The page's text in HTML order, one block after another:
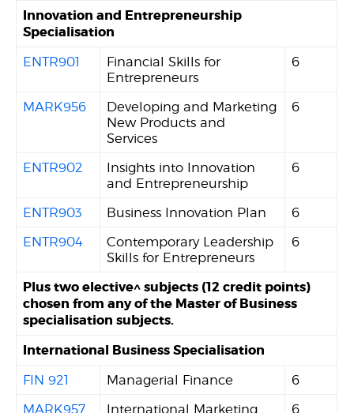
Innovation and Entrepreneurship
Specialisation
ENTR901
Financial Skills for
Entrepreneurs
6
MARK956
Developing and Marketing
New Products and
Services
6
ENTR902
Insights into Innovation
and Entrepreneurship
6
ENTR903 Business Innovation Plan
6
ENTR904
Contemporary Leadership
Skills for Entrepreneurs
6
Plus two elective^ subjects (12 credit points)
chosen from any of the Master of Business
specialisation subjects.
International Business Specialisation
FIN 921 Managerial Finance
6
MARK957
International Marketing 6